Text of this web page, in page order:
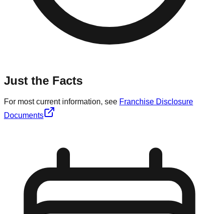
Just the Facts
For most current information, see Franchise Disclosure
Documents